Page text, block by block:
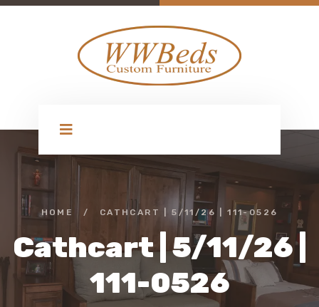
HOME / CATHCART | 5/11/26 | 111-0526
Cathcart | 5/11/26 |
111-0526